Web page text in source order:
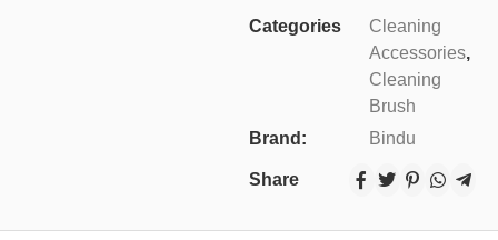
Categories
Cleaning
Accessories,
Cleaning
Brush
Brand:
Bindu
Share